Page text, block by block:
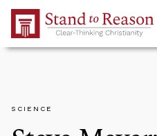
Skip to Main Content
SCIENCE